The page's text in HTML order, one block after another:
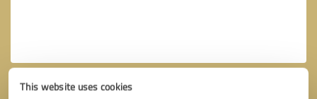
This website uses cookies